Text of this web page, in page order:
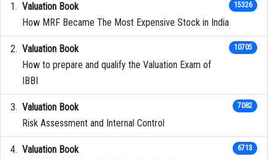
Valuation Book
How MRF Became The Most Expensive Stock in India
15326
Valuation Book
How to prepare and qualify the Valuation Exam of
IBBI
10705
Valuation Book
Risk Assessment and Internal Control
7082
Valuation Book
6713